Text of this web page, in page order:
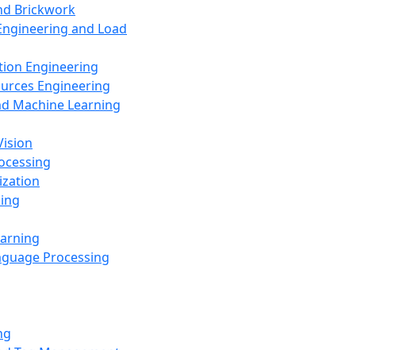
Brickwork
and Load
Engineering
Engineering
Machine Learning
Processing